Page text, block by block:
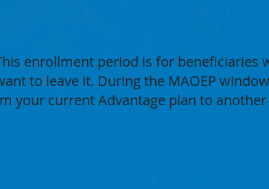
enrollment period is for beneficiaries
to leave it. During the MAOEP
your current Advantage plan to